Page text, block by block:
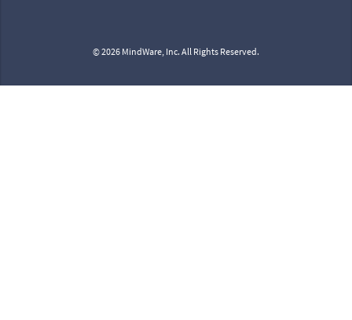
© 2026 MindWare, Inc. All Rights Reserved.